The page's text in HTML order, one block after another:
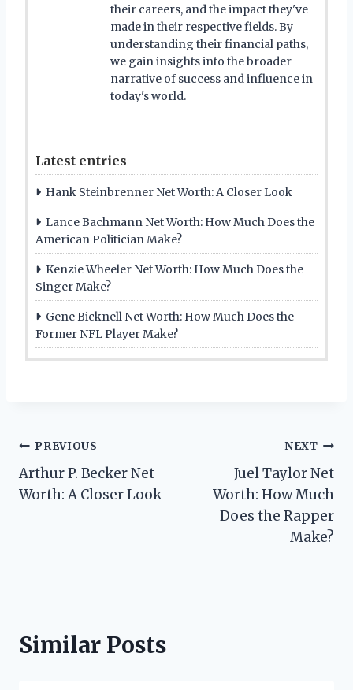
their careers, and the impact they've
made in their respective fields. By
understanding their financial paths,
we gain insights into the broader
narrative of success and influence in
today's world.
Latest entries
Hank Steinbrenner Net Worth: A Closer Look
Lance Bachmann Net Worth: How Much Does the
American Politician Make?
Kenzie Wheeler Net Worth: How Much Does the
Singer Make?
Gene Bicknell Net Worth: How Much Does the
Former NFL Player Make?
Post
navigation
PREVIOUS
Arthur P. Becker Net
Worth: A Closer Look
NEXT
Juel Taylor Net
Worth: How Much
Does the Rapper
Make?
Similar Posts